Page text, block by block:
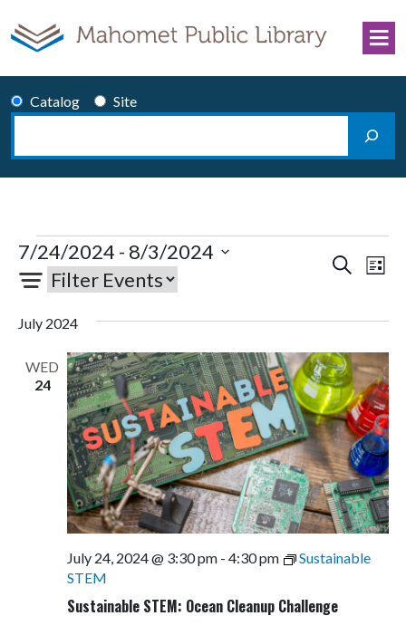
Catalog
Site
Search
Events
Events
and
Views
Search
List
7/24/2024 - 8/3/2024
Select
date.
July 2024
WED
24
Sustainable STEM: Ocean Cleanup Challenge
July 24, 2024 @ 3:30 pm- 4:30 pm
Sustainable
STEM